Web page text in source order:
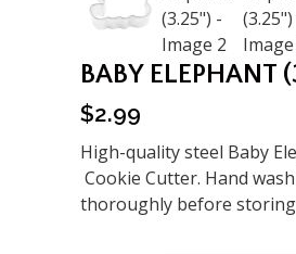
BABY ELEPHANT
$2.99
High-quality steel Baby
Cookie Cutter. Hand
thoroughly before